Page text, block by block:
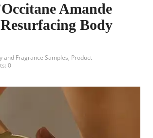
Amande
Body
and Fragrance Samples, Product
0